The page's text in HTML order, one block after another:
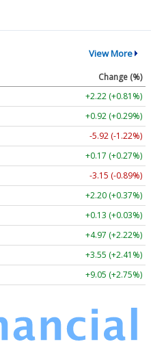
View More
Change (%)
+2.22 (+0.81%)
+0.92 (+0.29%)
-5.92 (-1.22%)
+0.17 (+0.27%)
-3.15 (-0.89%)
+2.20 (+0.37%)
+0.13 (+0.03%)
+4.97 (+2.22%)
+3.55 (+2.41%)
+9.05 (+2.75%)